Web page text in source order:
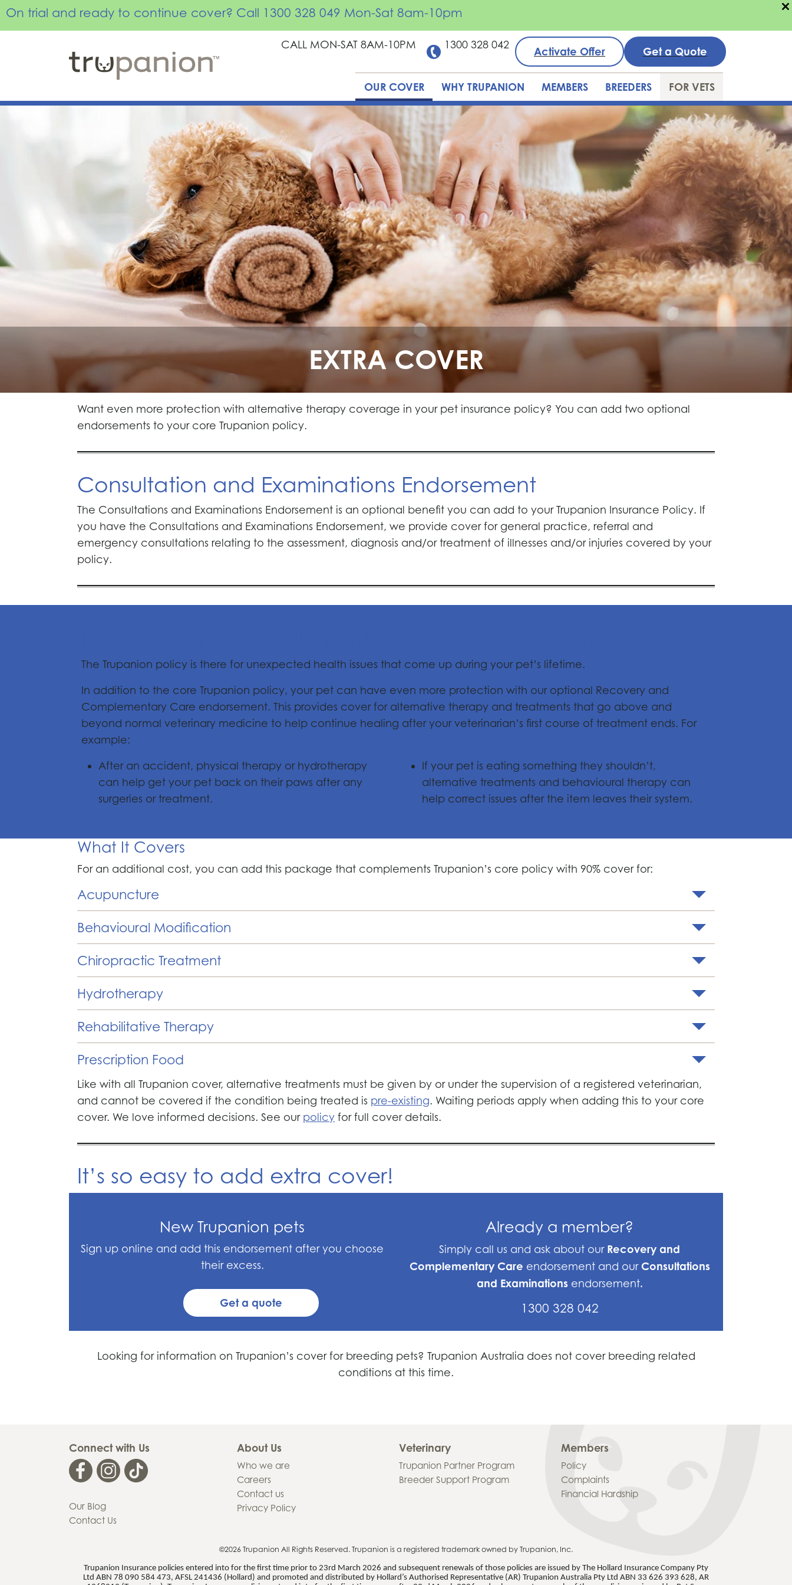
CALL MON-SAT 8AM-10PM 1300 328 042
Activate Offer Get a Quote
OUR COVER WHY TRUPANION MEMBERS BREEDERS FOR VETS
EXTRA COVER
Want even more protection with alternative therapy coverage in your pet insurance policy? You can add two optional
endorsements to your core Trupanion policy.
Consultation and Examinations Endorsement
The Consultations and Examinations Endorsement is an optional benefit you can add to your Trupanion Insurance Policy. If
you have the Consultations and Examinations Endorsement, we provide cover for general practice, referral and
emergency consultations relating to the assessment, diagnosis and/or treatment of illnesses and/or injuries covered by your
policy.
The Trupanion policy is there for unexpected health issues that come up during your pet’s lifetime.
In addition to the core Trupanion policy, your pet can have even more protection with our optional Recovery and
Complementary Care endorsement. This provides cover for alternative therapy and treatments that go above and
beyond normal veterinary medicine to help continue healing after your veterinarian’s first course of treatment ends. For
example:
After an accident, physical therapy or hydrotherapy
can help get your pet back on their paws after any
surgeries or treatment.
If your pet is eating something they shouldn’t,
alternative treatments and behavioural therapy can
help correct issues after the item leaves their system.
What It Covers
For an additional cost, you can add this package that complements Trupanion’s core policy with 90% cover for:
Acupuncture
Behavioural Modification
Chiropractic Treatment
Hydrotherapy
Rehabilitative Therapy
Prescription Food
Like with all Trupanion cover, alternative treatments must be given by or under the supervision of a registered veterinarian,
and cannot be covered if the condition being treated is pre-existing. Waiting periods apply when adding this to your core
cover. We love informed decisions. See our policy for full cover details.
It’s so easy to add extra cover!
New Trupanion pets
Sign up online and add this endorsement after you choose
their excess.
Get a quote
Already a member?
Simply call us and ask about our Recovery and
Complementary Care endorsement and our Consultations
and Examinations endorsement.
1300 328 042
Looking for information on Trupanion’s cover for breeding pets? Trupanion Australia does not cover breeding related
conditions at this time.
Connect with Us
Our Blog
Contact Us
About Us
Who we are
Careers
Contact us
Privacy Policy
Veterinary
Trupanion Partner Program
Breeder Support Program
Members
Policy
Complaints
Financial Hardship
©2026 Trupanion All Rights Reserved. Trupanion is a registered trademark owned by Trupanion, Inc.
Trupanion Insurance policies entered into for the first time prior to 23rd March 2026 and subsequent renewals of those policies are issued by The Hollard Insurance Company Pty
Ltd ABN 78 090 584 473, AFSL 241436 (Hollard) and promoted and distributed by Hollard’s Authorised Representative (AR) Trupanion Australia Pty Ltd ABN 33 626 393 628, AR
On trial and ready to continue cover? Call 1300 328 049 Mon-Sat 8am-10pm